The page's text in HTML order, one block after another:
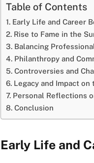
Table of Contents
Early Life and Career
Rise to Fame in the
Balancing
Philanthropy and
Controversies and
Legacy and Impact
Personal Reflections
Conclusion
Early Life and